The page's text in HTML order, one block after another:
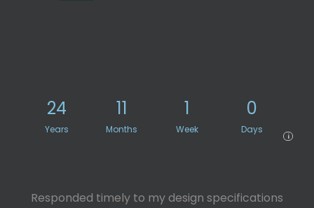
24
Years
11
Months
1
Week
0
Days
i
Responded timely to my design specifications